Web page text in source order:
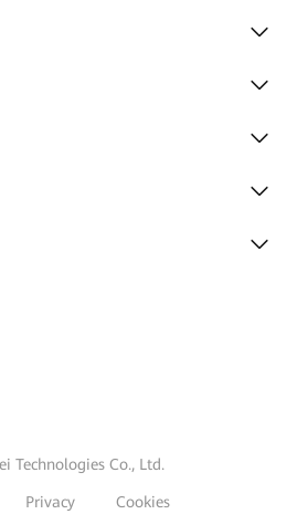
Technologies Co., Ltd.
Privacy Cookies